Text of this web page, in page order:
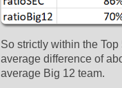
So strictly within the
average difference of
average Big 12 team.